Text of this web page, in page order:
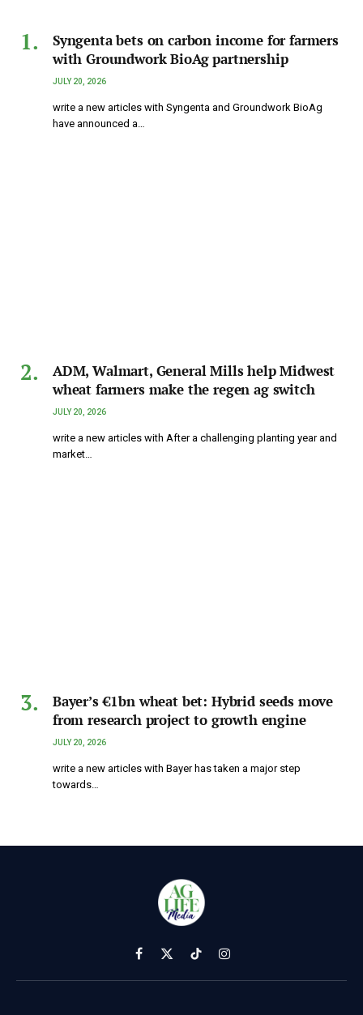
Syngenta bets on carbon income for farmers
with Groundwork BioAg partnership
JULY 20, 2026
write a new articles with Syngenta and Groundwork BioAg
have announced a…
ADM, Walmart, General Mills help Midwest
wheat farmers make the regen ag switch
JULY 20, 2026
write a new articles with After a challenging planting year and
market…
Bayer’s €1bn wheat bet: Hybrid seeds move
from research project to growth engine
JULY 20, 2026
write a new articles with Bayer has taken a major step
towards…
Facebook
X
(Twitter)
TikTokInstagram